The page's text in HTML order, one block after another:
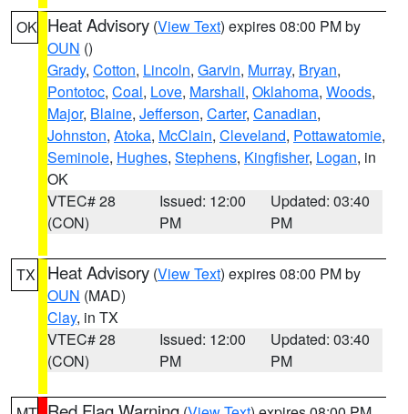
OK Heat Advisory (View Text) expires 08:00 PM by
OUN ()
Grady, Cotton, Lincoln, Garvin, Murray, Bryan,
Pontotoc, Coal, Love, Marshall, Oklahoma, Woods,
Major, Blaine, Jefferson, Carter, Canadian,
Johnston, Atoka, McClain, Cleveland, Pottawatomie,
Seminole, Hughes, Stephens, Kingfisher, Logan, in
OK
VTEC# 28
(CON)
Issued: 12:00
PM
Updated: 03:40
PM
TX Heat Advisory (View Text) expires 08:00 PM by
OUN (MAD)
Clay, in TX
VTEC# 28
(CON)
Issued: 12:00
PM
Updated: 03:40
PM